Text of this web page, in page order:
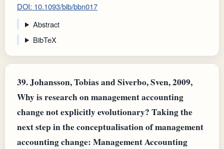
DOI: 10.1093/bib/bbn017
Abstract
BibTeX
39.Johansson, Tobias and Siverbo, Sven, 2009,
Why is research on management accounting
change not explicitly evolutionary? Taking the
next step in the conceptualisation of management
accounting change: Management Accounting